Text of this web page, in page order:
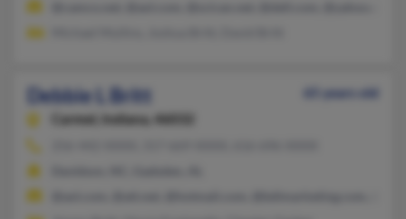
Debbie L Britt
65 years old
Carmel,
Indiana, 46032